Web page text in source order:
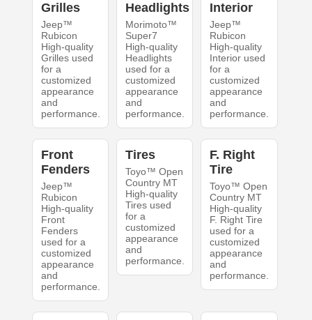
Grilles
Jeep™
Rubicon
High-quality
Grilles used
for a
customized
appearance
and
performance.
Headlights
Morimoto™
Super7
High-quality
Headlights
used for a
customized
appearance
and
performance.
Interior
Jeep™
Rubicon
High-quality
Interior used
for a
customized
appearance
and
performance.
Front
Fenders
Jeep™
Rubicon
High-quality
Front
Fenders
used for a
customized
appearance
and
performance.
Tires
Toyo™ Open
Country MT
High-quality
Tires used
for a
customized
appearance
and
performance.
F. Right
Tire
Toyo™ Open
Country MT
High-quality
F. Right Tire
used for a
customized
appearance
and
performance.